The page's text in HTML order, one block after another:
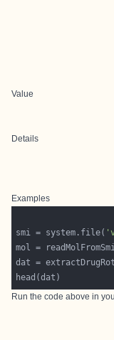
Value
Details
Examples
smi = system.file(
mol =
Run the code above in